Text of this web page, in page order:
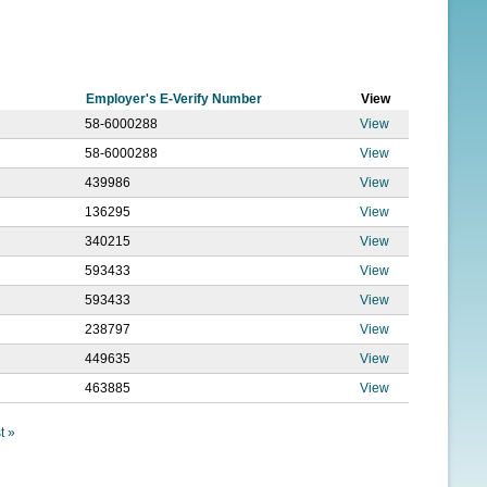
Employer's E-Verify Number
View
58-6000288
View
58-6000288
View
439986
View
136295
View
340215
View
593433
View
593433
View
238797
View
449635
View
463885 View
»